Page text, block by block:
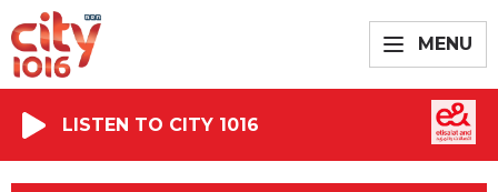
MENU
LISTEN TO CITY 1016